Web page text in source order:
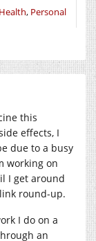
Health, Personal
this
effects, I
due to a busy
working on
I get around
round-up.
I do on a
an